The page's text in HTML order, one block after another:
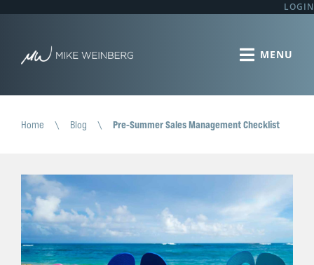
LOGIN
Home \ Blog \ Pre-Summer Sales Management Checklist